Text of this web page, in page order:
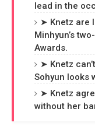
lead in the
➤ Knetz are
Minhyun’s
Awards.
➤ Knetz
Sohyun looks
➤ Knetz
without her